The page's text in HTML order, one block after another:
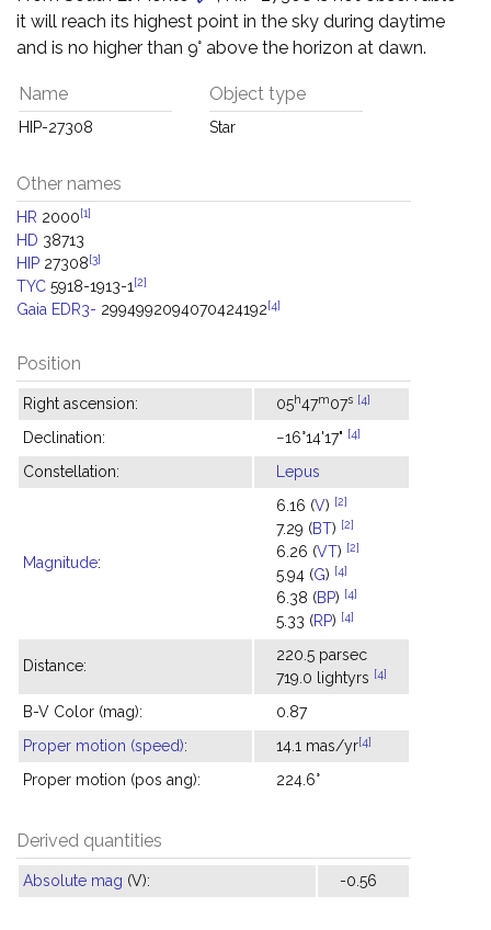
it will reach its highest point in the sky during daytime
and is no higher than 9° above the horizon at dawn.
Name
HIP-27308
Object type
Star
Other names
HR 2000[1]
HD 38713
HIP 27308[3]
TYC 5918-1913-1 [2]
Gaia EDR3- 2994992094070424192[4]
Position
Right ascension: 05h47m07s [4]
Declination: −16°14'17" [4]
Constellation: Lepus
Magnitude:
6.16 (V) [2]
7.29 (BT) [2]
6.26 (VT) [2]
5.94 (G) [4]
6.38 (BP) [4]
5.33 (RP) [4]
Distance:
220.5 parsec
719.0 lightyrs [4]
B-V Color (mag):
0.87
Proper motion (speed): 14.1 mas/yr[4]
Proper motion (pos ang): 224.6°
Derived quantities
Absolute mag (V): -0.56